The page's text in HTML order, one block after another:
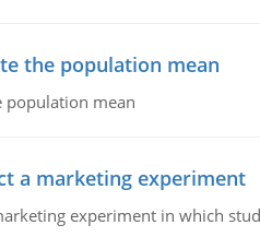
the population mean
population mean
a marketing experiment
experiment in which